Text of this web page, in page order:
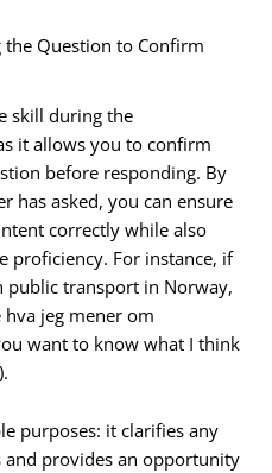
the Question to Confirm
skill during the
it allows you to confirm
before responding. By
has asked, you can ensure
correctly while also
proficiency. For instance, if
transport in Norway,
hva jeg mener om
want to know what I think
purposes: it clarifies any
provides an opportunity